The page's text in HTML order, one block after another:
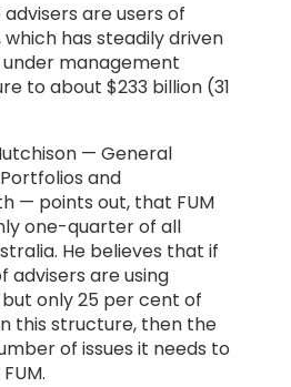
are users of
has steadily driven
management
to about $233 billion (31
— General
and
— points out, that FUM
one-quarter of all
He believes that if
advisers are using
only 25 per cent of
this structure, then the
of issues it needs to